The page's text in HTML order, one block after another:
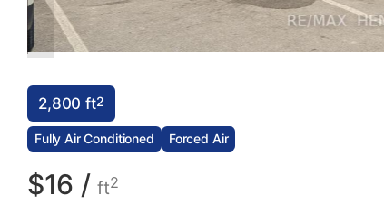
2,800 ft2
Fully Air Conditioned Forced Air
$16 /ft2